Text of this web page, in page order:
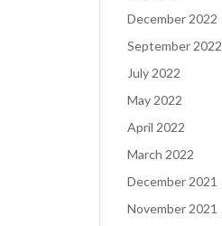
December 2022
September 2022
July 2022
May 2022
April 2022
March 2022
December 2021
November 2021